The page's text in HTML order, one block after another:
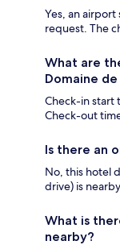
Yes, an
request. The
What are
Domaine de
Check-in start
Check-out
Is there an
No, this hotel
drive) is
What is
nearby?